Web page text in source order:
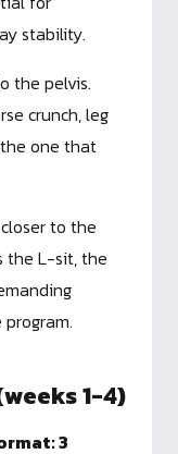
stability.
the pelvis.
crunch, leg
one that
to the
the L-sit, the
1-4)
3